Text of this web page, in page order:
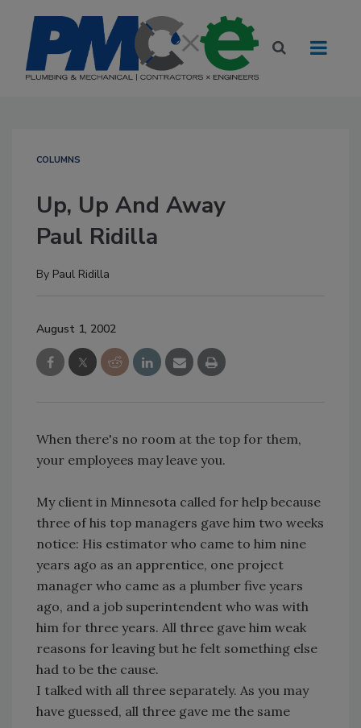
COLUMNS
Up, Up And Away
Paul Ridilla
By Paul Ridilla
August 1, 2002
When there's no room at the top for them,
your employees may leave you.
My client in Minnesota called for help because
three of his top managers gave him two weeks
notice: His estimator who came to him nine
years ago as an apprentice, one project
manager who came as a plumber five years
ago, and a job superintendent who was with
him for three years. All three gave him weak
reasons for leaving but he felt something else
had to be the cause.
I talked with all three separately. As you may
have guessed, all three gave me the same